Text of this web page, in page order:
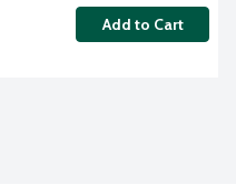
Add to Cart